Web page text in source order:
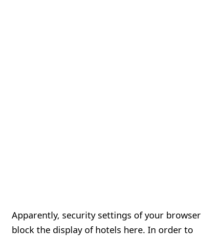
Apparently, security settings of your browser
block the display of hotels here. In order to